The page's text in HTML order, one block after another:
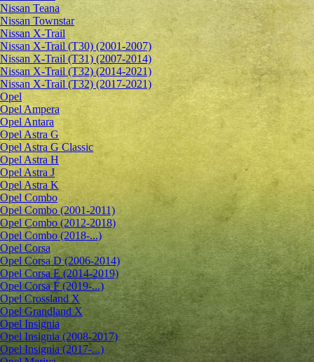
Nissan Teana
Nissan Townstar
Nissan X-Trail
Nissan X-Trail (T30) (2001-2007)
Nissan X-Trail (T31) (2007-2014)
Nissan X-Trail (T32) (2014-2021)
Nissan X-Trail (T32) (2017-2021)
Opel
Opel Ampera
Opel Antara
Opel Astra G
Opel Astra G Classic
Opel Astra H
Opel Astra J
Opel Astra K
Opel Combo
Opel Combo (2001-2011)
Opel Combo (2012-2018)
Opel Combo (2018-...)
Opel Corsa
Opel Corsa D (2006-2014)
Opel Corsa E (2014-2019)
Opel Corsa F (2019-...)
Opel Crossland X
Opel Grandland X
Opel Insignia
Opel Insignia (2008-2017)
Opel Insignia (2017-...)